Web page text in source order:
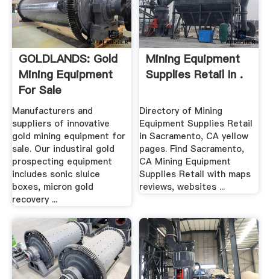
GOLDLANDS: Gold
Mining Equipment
For Sale
Manufacturers and
suppliers of innovative
gold mining equipment for
sale. Our industiral gold
prospecting equipment
includes sonic sluice
boxes, micron gold
recovery ...
Mining Equipment
Supplies Retail In .
Directory of Mining
Equipment Supplies Retail
in Sacramento, CA yellow
pages. Find Sacramento,
CA Mining Equipment
Supplies Retail with maps
reviews, websites ...